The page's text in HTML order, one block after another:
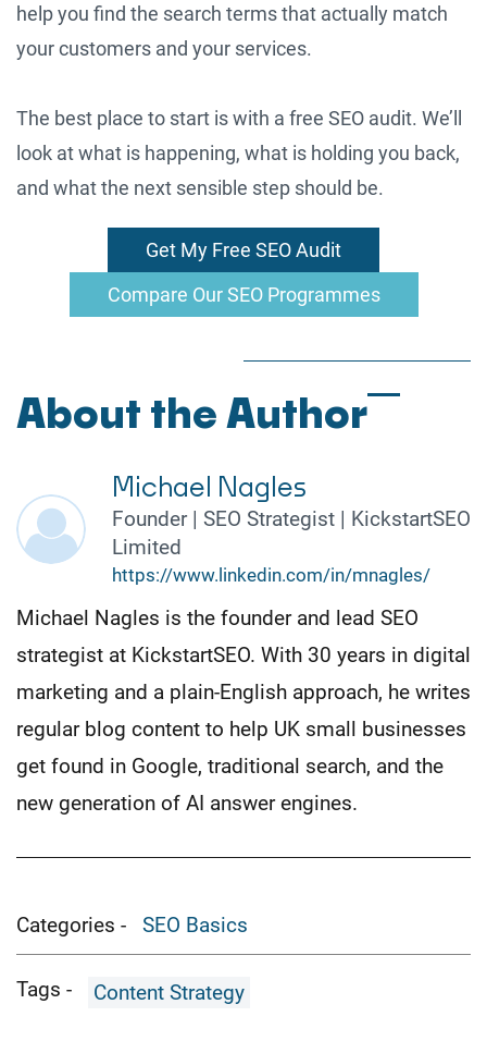
help you find the search terms that actually match
your customers and your services.
The best place to start is with a free SEO audit. We’ll
look at what is happening, what is holding you back,
and what the next sensible step should be.
Get My Free SEO Audit
Compare Our SEO Programmes
About the Author
Michael Nagles
Founder | SEO Strategist | KickstartSEO
Limited
https://www.linkedin.com/in/mnagles/
Michael Nagles is the founder and lead SEO
strategist at KickstartSEO. With 30 years in digital
marketing and a plain-English approach, he writes
regular blog content to help UK small businesses
get found in Google, traditional search, and the
new generation of AI answer engines.
Categories - SEO Basics
Tags - Content Strategy